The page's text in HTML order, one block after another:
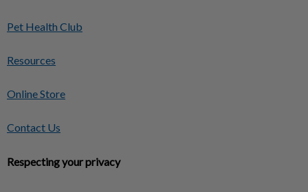
Pet Health Club
Resources
Online Store
Contact Us
Respecting your privacy